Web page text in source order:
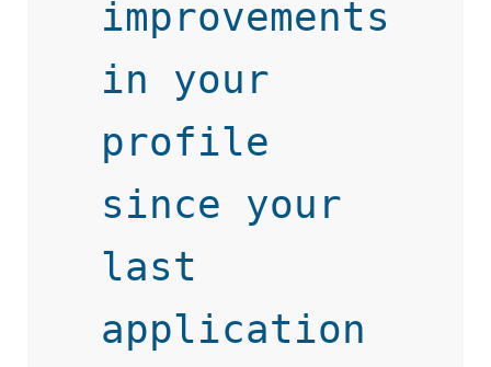
improvements
in your
profile
since your
last
application